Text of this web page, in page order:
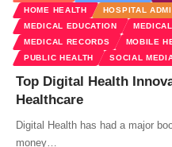
HOME HEALTH
HOSPITAL
MEDICAL EDUCATION
MEDICAL RECORDS
MOBILE
PUBLIC HEALTH
SOCIAL
Top Digital Health
Healthcare
Digital Health has had a major
money…